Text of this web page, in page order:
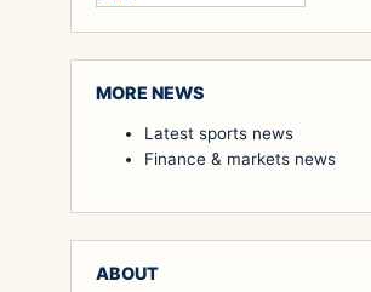
MORE NEWS
Latest sports news
Finance & markets news
ABOUT